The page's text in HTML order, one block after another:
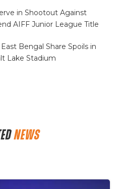
in Shootout Against
AIFF Junior League Title
Bengal Share Spoils in
Lake Stadium
NEWS